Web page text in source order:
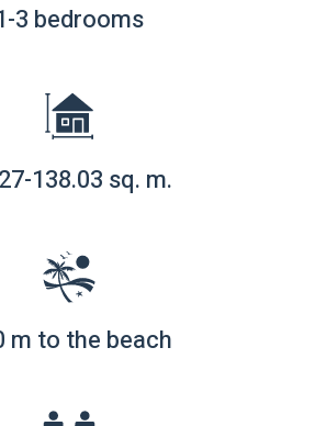
3 bedrooms
138.03 sq. m.
m to the beach